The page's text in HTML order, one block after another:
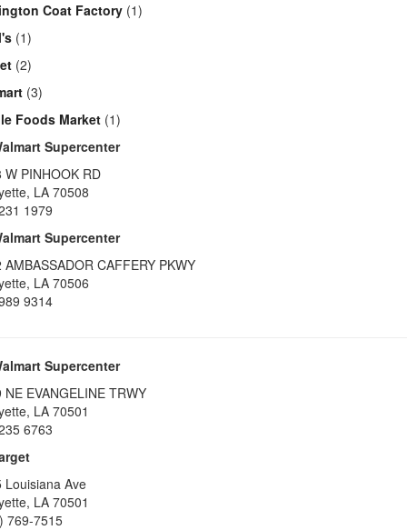
Coat Factory (1)
(1)
(2)
(3)
Foods Market (1)
Supercenter
W PINHOOK RD
, LA 70508
1979
Supercenter
AMBASSADOR CAFFERY PKWY
, LA 70506
9314
Supercenter
NE EVANGELINE TRWY
, LA 70501
6763
Louisiana Ave
, LA 70501
769-7515